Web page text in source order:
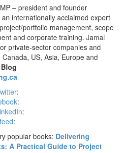
– president and founder
an internationally acclaimed expert
portfolio management, scope
and corporate training. Jamal
private-sector companies and
US, Asia, Europe and
Blog
:
:
:
:
popular books: Delivering
A Practical Guide to Project